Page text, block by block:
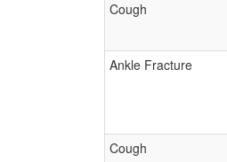
Cough
Ankle Fracture
Cough